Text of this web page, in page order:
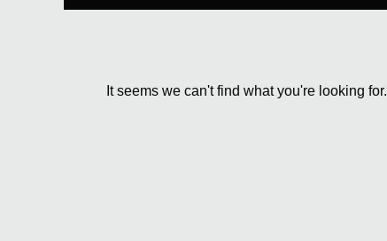
It seems we can't find what you're looking for.